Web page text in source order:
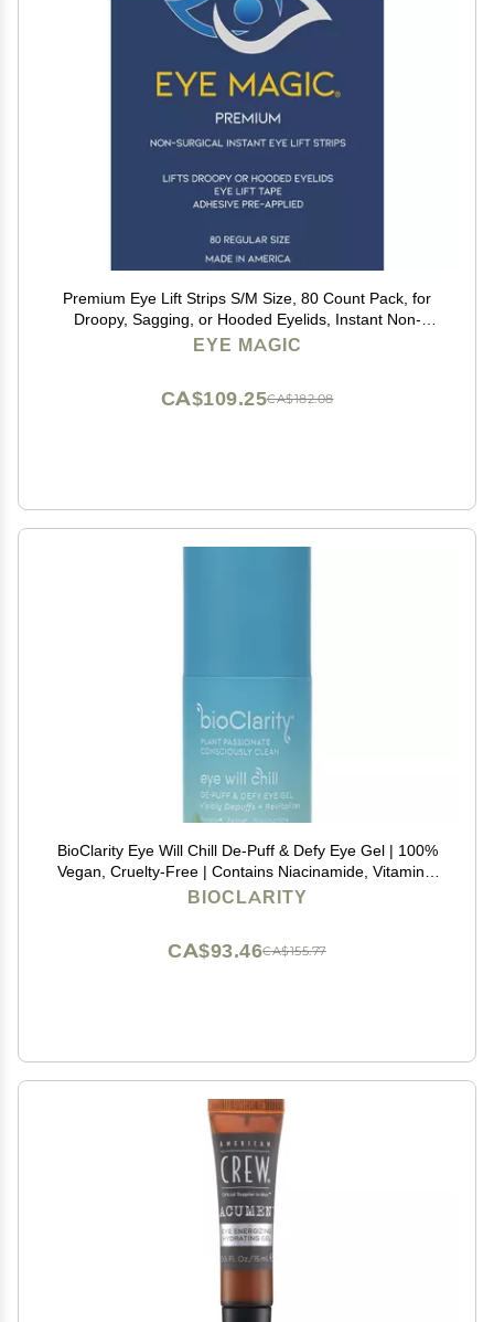
Premium Eye Lift Strips S/M Size, 80 Count Pack, for
Droopy, Sagging, or Hooded Eyelids, Instant Non-
Surgical Eyelid Tape, Hypoallergenic, Transparent,
EYE MAGIC
CA$182.08
CA$109.25
BioClarity Eye Will Chill De-Puff & Defy Eye Gel | 100%
Vegan, Cruelty-Free | Contains Niacinamide, Vitamins,
B3, C, K | Help Fight Fine Lines and Wrinkles. Reduce
BIOCLARITY
CA$155.77
CA$93.46